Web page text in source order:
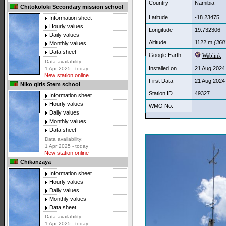
Chitokoloki Secondary mission school
Information sheet
Hourly values
Daily values
Monthly values
Data sheet
Data availability:
1 Apr 2025 - today
New station online
Niko girls Stem school
Information sheet
Hourly values
Daily values
Monthly values
Data sheet
Data availability:
1 Apr 2025 - today
New station online
Chikanzaya
Information sheet
Hourly values
Daily values
Monthly values
Data sheet
Data availability:
1 Apr 2025 - today
Country Namibia
Latitude -18.23475
Longitude 19.732306
Altitude 1122 m
Google Earth Weblink
Installed on 21 Aug 2024
First Data 21 Aug 2024
Station ID 49327
WMO No.